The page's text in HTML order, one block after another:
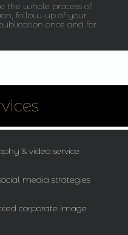
the whole process of
follow-up of your
once and for
& video service
media strategies
corporate image